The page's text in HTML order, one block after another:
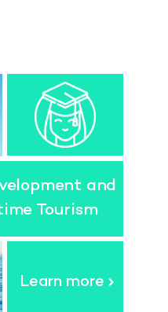
and
Tourism
Learn more